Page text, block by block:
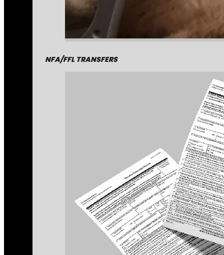
NFA/FFL TRANSFERS